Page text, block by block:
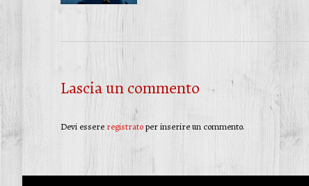
Lascia un commento
Devi essere registratoper inserire un commento.